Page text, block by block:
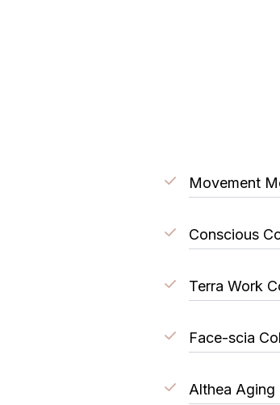
Movement
Conscious
Terra Work
Face-scia
Althea Aging